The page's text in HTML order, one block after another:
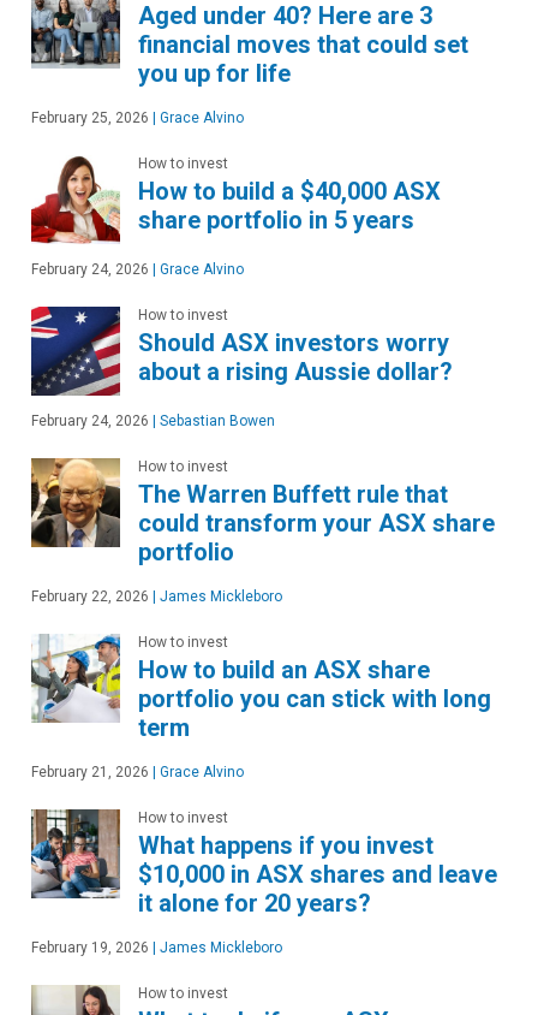
Aged under 40? Here are 3
financial moves that could set
you up for life
February 25, 2026 Grace Alvino
How to invest
How to build a $40,000 ASX
share portfolio in 5 years
February 24, 2026 Grace Alvino
How to invest
Should ASX investors worry
about a rising Aussie dollar?
February 24, 2026 Sebastian Bowen
How to invest
The Warren Buffett rule that
could transform your ASX share
portfolio
February 22, 2026 James Mickleboro
How to invest
How to build an ASX share
portfolio you can stick with long
term
February 21, 2026 Grace Alvino
How to invest
What happens if you invest
$10,000 in ASX shares and leave
it alone for 20 years?
February 19, 2026 James Mickleboro
How to invest